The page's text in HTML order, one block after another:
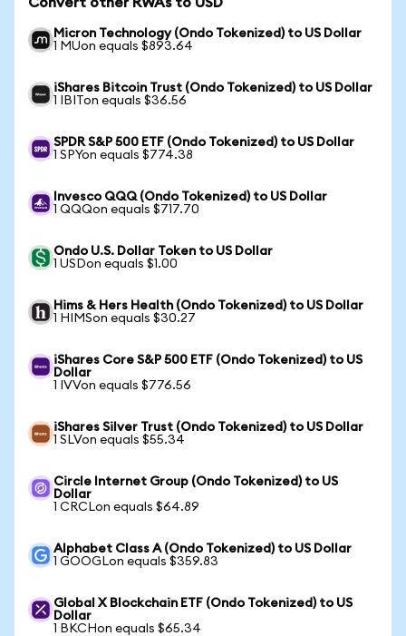
Micron Technology (Ondo Tokenized) to US Dollar
1 MUon equals $893.64
iShares Bitcoin Trust (Ondo Tokenized) to US Dollar
1 IBITon equals $36.56
SPDR S&P 500 ETF (Ondo Tokenized) to US Dollar
1 SPYon equals $774.38
Invesco QQQ (Ondo Tokenized) to US Dollar
1 QQQon equals $717.70
Ondo U.S. Dollar Token to US Dollar
1 USDon equals $1.00
Hims & Hers Health (Ondo Tokenized) to US Dollar
1 HIMSon equals $30.27
iShares Core S&P 500 ETF (Ondo Tokenized) to US
Dollar
1 IVVon equals $776.56
iShares Silver Trust (Ondo Tokenized) to US Dollar
1 SLVon equals $55.34
Circle Internet Group (Ondo Tokenized) to US
Dollar
1 CRCLon equals $64.89
Alphabet Class A (Ondo Tokenized) to US Dollar
1 GOOGLon equals $359.83
Global X Blockchain ETF (Ondo Tokenized) to US
Dollar
1 BKCHon equals $65.34